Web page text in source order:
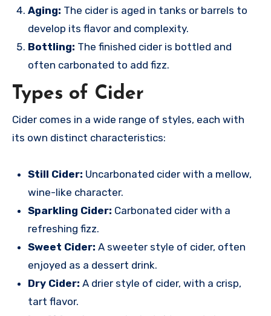
Aging: The cider is aged in tanks or barrels to
develop its flavor and complexity.
Bottling: The finished cider is bottled and
often carbonated to add fizz.
Types of Cider
Cider comes in a wide range of styles, each with
its own distinct characteristics:
Still Cider: Uncarbonated cider with a mellow,
wine-like character.
Sparkling Cider: Carbonated cider with a
refreshing fizz.
Sweet Cider: A sweeter style of cider, often
enjoyed as a dessert drink.
Dry Cider: A drier style of cider, with a crisp,
tart flavor.